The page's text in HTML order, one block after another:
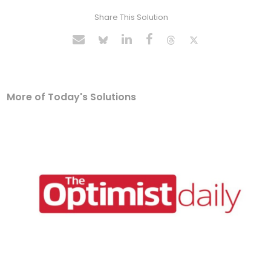
Share This Solution
More of Today's Solutions